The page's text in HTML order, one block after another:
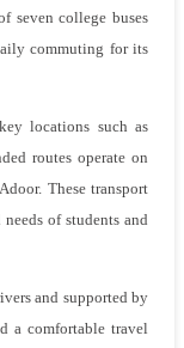
seven college buses
commuting for its
locations such as
routes operate on
These transport
of students and
and supported by
a comfortable travel